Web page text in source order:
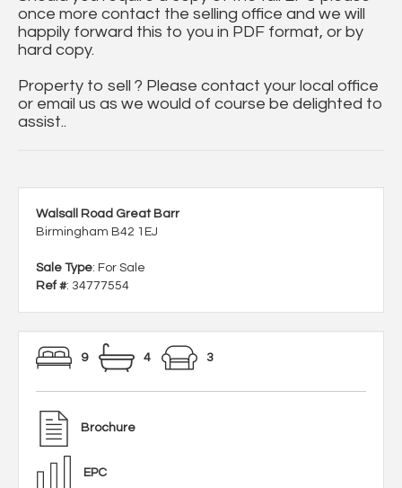
once more contact the selling office and we will
happily forward this to you in PDF format, or by
hard copy.
Property to sell ? Please contact your local office
or email us as we would of course be delighted to
assist..
Walsall Road Great Barr
Birmingham B42 1EJ
Sale Type: For Sale
Ref #: 34777554
9 4 3
Brochure
EPC